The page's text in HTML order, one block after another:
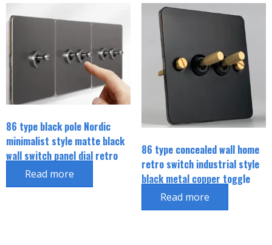
86 type black pole Nordic
minimalist style matte black
wall switch panel dial retro
socketRead more
86 type concealed wall home
retro switch industrial style
black metal copper toggle
switchRead more